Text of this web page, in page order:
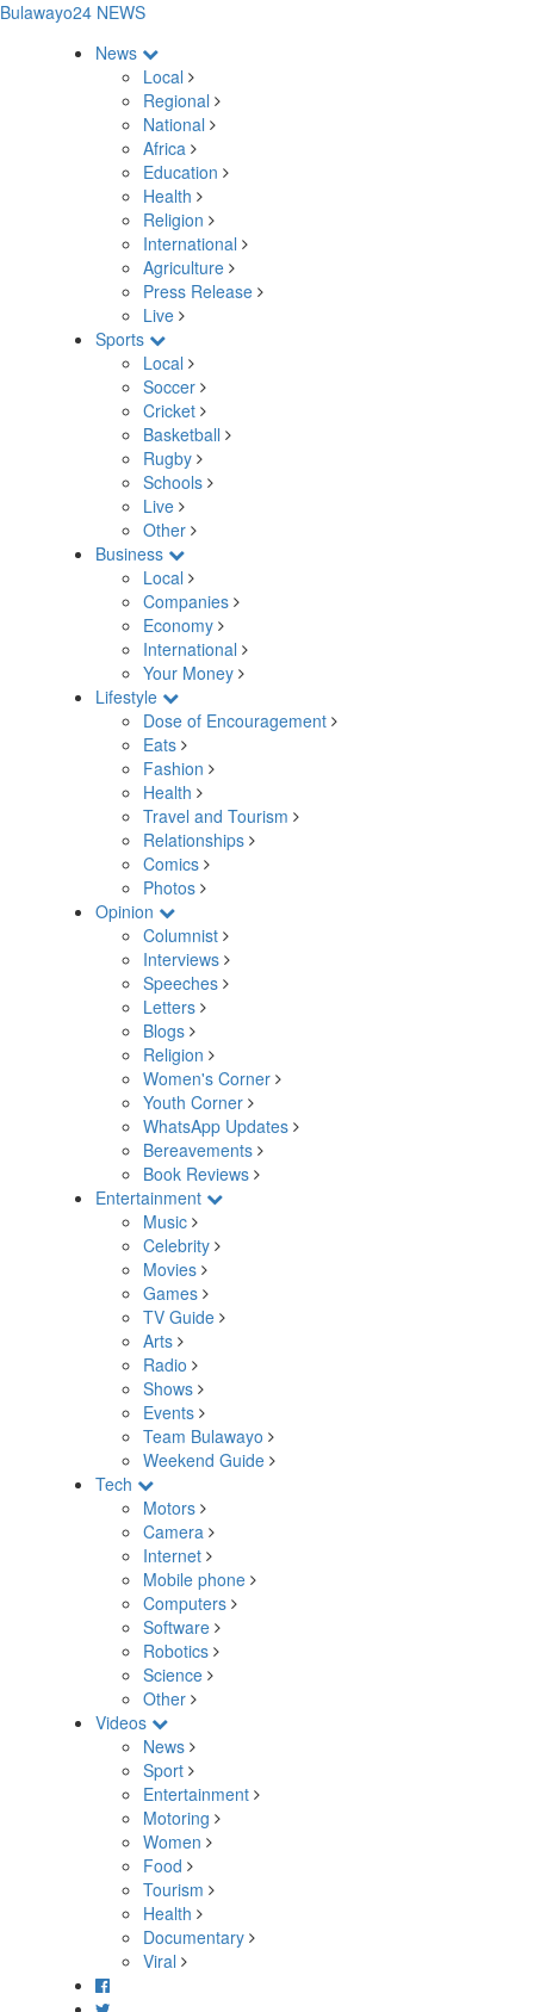
Bulawayo24 NEWS
News
Local
Regional
National
Africa
Education
Health
Religion
International
Agriculture
Press Release
Live
Sports
Local
Soccer
Cricket
Basketball
Rugby
Schools
Live
Other
Business
Local
Companies
Economy
International
Your Money
Lifestyle
Dose of Encouragement
Eats
Fashion
Health
Travel and Tourism
Relationships
Comics
Photos
Opinion
Columnist
Interviews
Speeches
Letters
Blogs
Religion
Women's Corner
Youth Corner
WhatsApp Updates
Bereavements
Book Reviews
Entertainment
Music
Celebrity
Movies
Games
TV Guide
Arts
Radio
Shows
Events
Team Bulawayo
Weekend Guide
Tech
Motors
Camera
Internet
Mobile phone
Computers
Software
Robotics
Science
Other
Videos
News
Sport
Entertainment
Motoring
Women
Food
Tourism
Health
Documentary
Viral